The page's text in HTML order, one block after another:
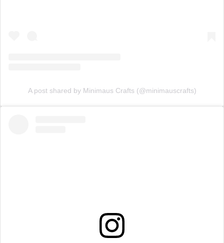
A post shared by Minimaus Crafts (@minimauscrafts)